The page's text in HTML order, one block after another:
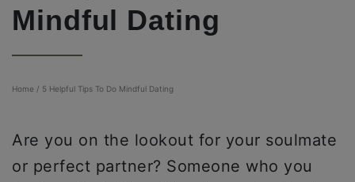
Mindful Dating
Home / 5 Helpful Tips To Do Mindful Dating
Are you on the lookout for your soulmate
or perfect partner? Someone who you